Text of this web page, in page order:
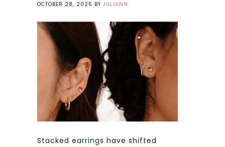
OCTOBER 28, 2025 BY JULIANN
Stacked earrings have shifted